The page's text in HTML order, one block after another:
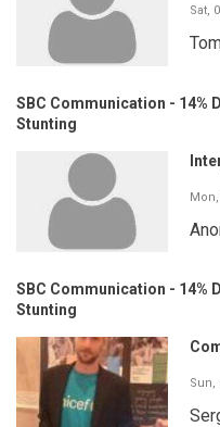
Sat,
SBC Communication - 14%
Stunting
SBC Communication - 14%
Stunting
Sun,